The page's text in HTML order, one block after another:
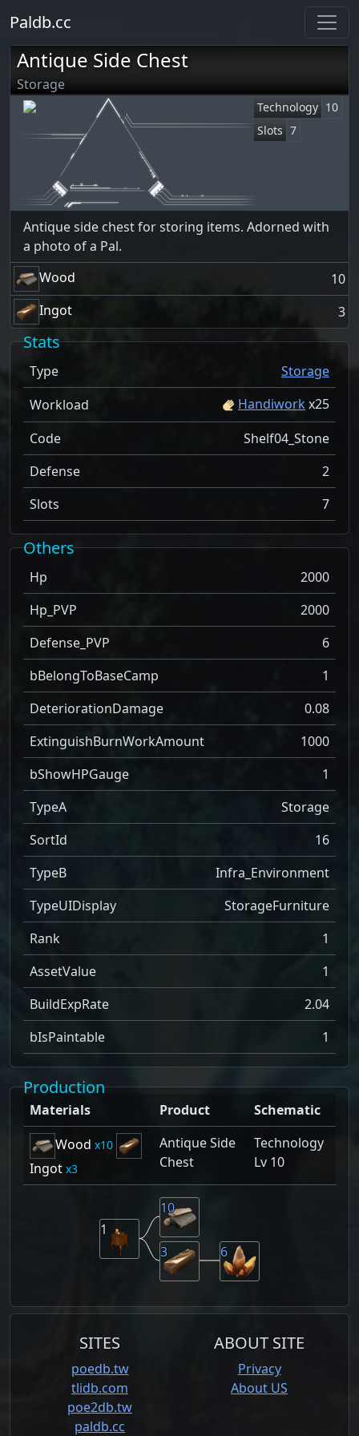
Paldb.cc
Antique Side Chest
Storage
Technology 10
Slots 7
Antique side chest for storing items. Adorned with
a photo of a Pal.
Wood
10
Ingot
3
Stats
Type
Storage
Workload
Handiworkx25
Code
Shelf04_Stone
Defense
2
Slots
7
Others
Hp
2000
Hp_PVP
2000
Defense_PVP
6
bBelongToBaseCamp
1
DeteriorationDamage
0.08
ExtinguishBurnWorkAmount
1000
bShowHPGauge
1
TypeA
Storage
SortId
16
TypeB
Infra_Environment
TypeUIDisplay
StorageFurniture
Rank
1
AssetValue
1
BuildExpRate
2.04
bIsPaintable
1
Production
Materials Product
Schematic
Wood
10
Ingot 3
Antique Side
Chest
Technology
Lv 10
6
3
10
1
SITES
poedb.tw
tlidb.com
poe2db.tw
paldb.cc
ABOUT SITE
Privacy
About US